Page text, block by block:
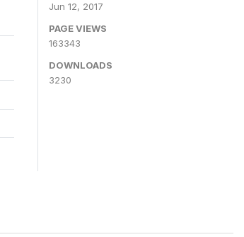
Jun 12, 2017
PAGE VIEWS
163343
DOWNLOADS
3230